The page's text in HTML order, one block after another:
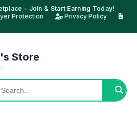
- Join & Start Earning Today!
Protection
Privacy Policy
Store